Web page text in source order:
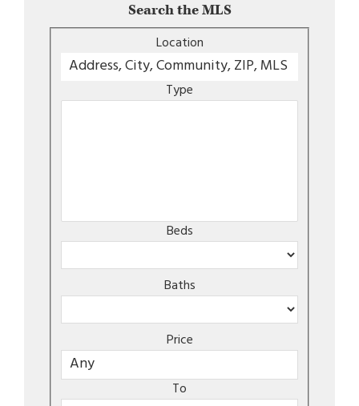
Search the MLS
Location
Type
Beds
Baths
Price
To